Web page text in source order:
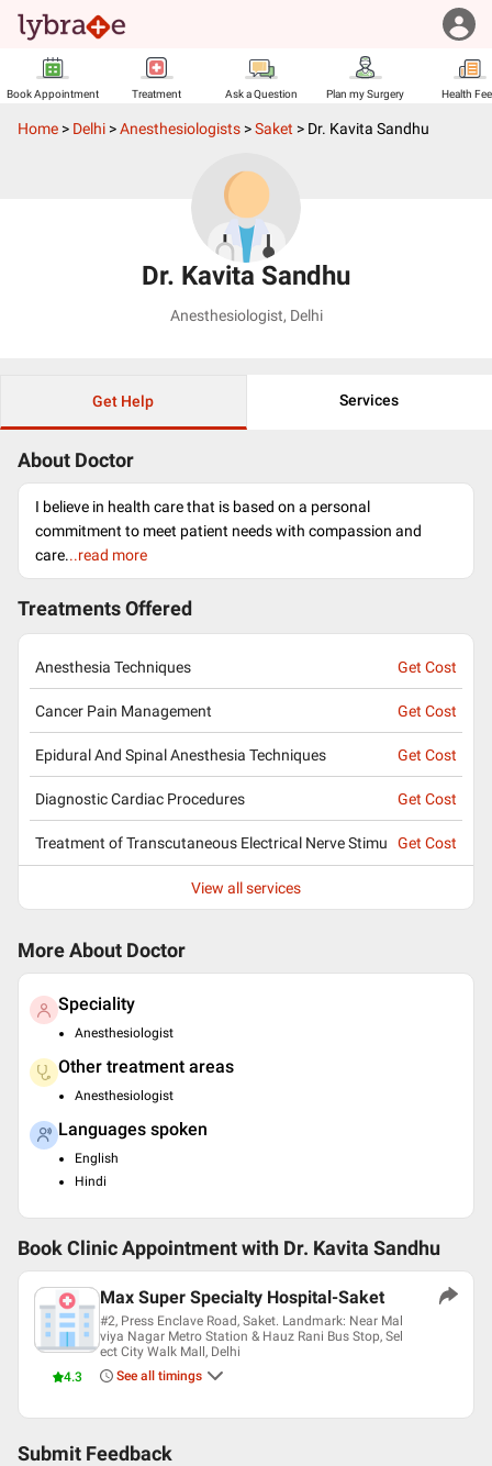
Book Appointment Treatment Ask a Question Plan my Surgery Health
Home > Delhi >Anesthesiologists >Saket > Dr. Kavita Sandhu
Dr. Kavita Sandhu
Anesthesiologist, Delhi
Get Help Services
About Doctor
I believe in health care that is based on a personal
commitment to meet patient needs with compassion and
care...read more
Treatments Offered
Anesthesia Techniques Get Cost
Cancer Pain Management Get Cost
Epidural And Spinal Anesthesia Techniques Get Cost
Diagnostic Cardiac Procedures Get Cost
Treatment of Transcutaneous Electrical Nerve Stimu Get Cost
View all services
More About Doctor
Speciality
Anesthesiologist
Other treatment areas
Anesthesiologist
Languages spoken
English
Hindi
Book Clinic Appointment with Dr. Kavita Sandhu
4.3
Max Super Specialty Hospital-Saket
#2, Press Enclave Road, Saket. Landmark: Near Mal
viya Nagar Metro Station & Hauz Rani Bus Stop, Sel
ect City Walk Mall, Delhi
See all timings
Submit Feedback